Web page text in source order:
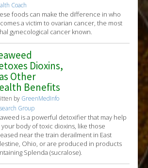
Coach
foods can make the difference in who
a victim to ovarian cancer, the most
gynecological cancer known.
Dioxins,
Other
Benefits
by GreenMedInfo
Group
is a powerful detoxifier that may help
your body of toxic dioxins, like those
near the train derailment in East
Ohio, or are produced in products
Splenda (sucralose).